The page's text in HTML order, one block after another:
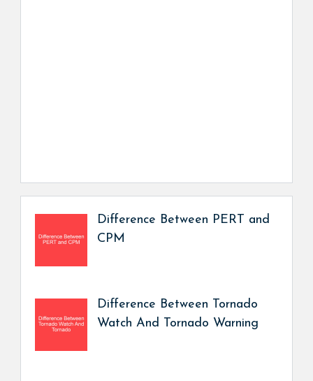
Difference Between PERT and
CPM
Difference Between Tornado
Watch And Tornado Warning